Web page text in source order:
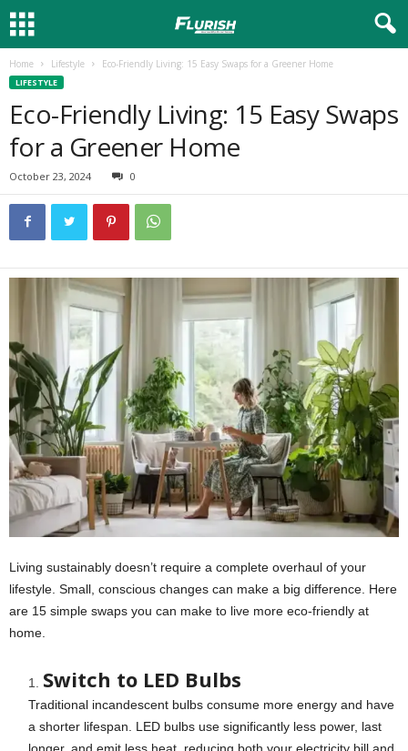
Home Lifestyle Eco-Friendly Living: 15 Easy Swaps for a Greener Home
LIFESTYLE
Eco-Friendly Living: 15 Easy Swaps
for a Greener Home
October 23, 2024 0
Living sustainably doesn’t require a complete overhaul of your
lifestyle. Small, conscious changes can make a big difference. Here
are 15 simple swaps you can make to live more eco-friendly at
home.
Switch to LED Bulbs
Traditional incandescent bulbs consume more energy and have
a shorter lifespan. LED bulbs use significantly less power, last